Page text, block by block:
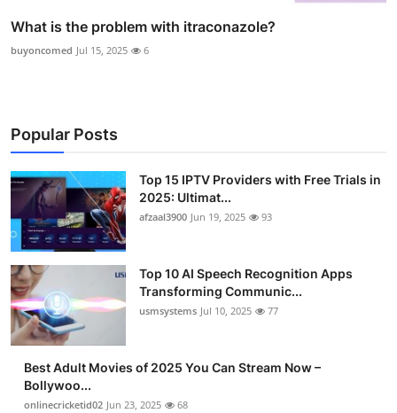
What is the problem with itraconazole?
buyoncomed Jul 15, 2025 6
Popular Posts
Top 15 IPTV Providers with Free Trials in
2025: Ultimat...
afzaal3900 Jun 19, 2025 93
Top 10 AI Speech Recognition Apps
Transforming Communic...
usmsystems Jul 10, 2025 77
Best Adult Movies of 2025 You Can Stream Now –
Bollywoo...
onlinecricketid02 Jun 23, 2025 68